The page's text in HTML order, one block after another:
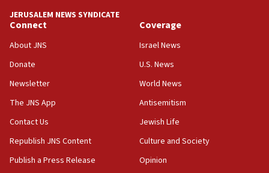
18:39
‘No famine in Gaza,’ Israeli foreign ministry says,
the empirical data’
18:28
CAMERA says it got ‘Financial Times’ to correct
‘false claim that linked AIPAC to Benjamin
Netanyahu’
18:23
AAUP member in Michigan opposes professor
JERUSALEM NEWS SYNDICATE
Connect
About JNS
Donate
Newsletter
The JNS App
Contact Us
Republish JNS Content
Publish a Press Release
Coverage
Israel News
U.S. News
World News
Antisemitism
Jewish Life
Culture and Society
Opinion